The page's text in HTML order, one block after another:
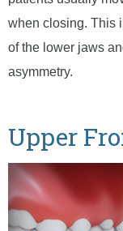
when closing. This
of the lower jaws
asymmetry.
Upper